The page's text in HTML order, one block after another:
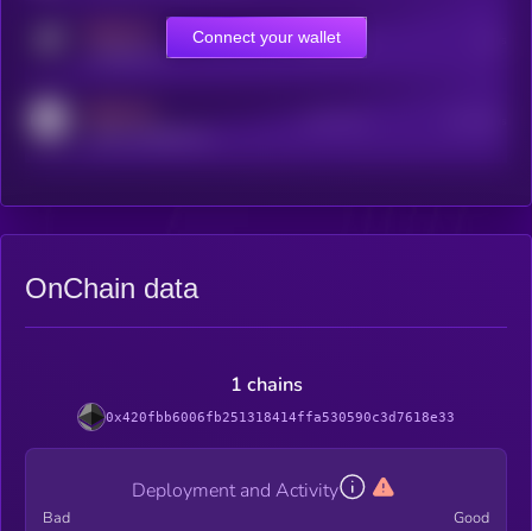
Online Users
Connect your wallet
OnChain data
1 chains
0x420fbb6006fb251318414ffa530590c3d7618e33
Deployment and Activity
Bad Good